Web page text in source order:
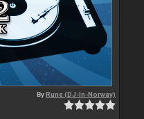
ByRune (DJ-In-Norway)